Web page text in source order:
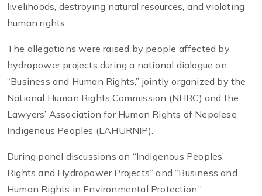
livelihoods, destroying natural resources, and violating
human rights.
The allegations were raised by people affected by
hydropower projects during a national dialogue on
“Business and Human Rights,” jointly organized by the
National Human Rights Commission (NHRC) and the
Lawyers’ Association for Human Rights of Nepalese
Indigenous Peoples (LAHURNIP).
During panel discussions on “Indigenous Peoples’
Rights and Hydropower Projects” and “Business and
Human Rights in Environmental Protection,”